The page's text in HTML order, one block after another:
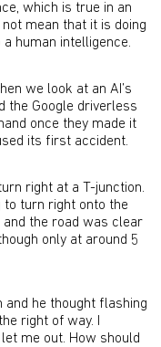
which is true in an
mean that it is doing
human intelligence.
we look at an AI’s
the Google driverless
once they made it
its first accident.
right at a T-junction.
turn right onto the
the road was clear
only at around 5
and he thought flashing
right of way. I
me out. How should